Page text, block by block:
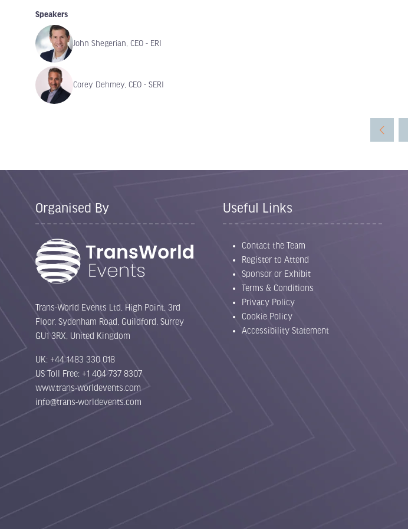
Speakers
John Shegerian, CEO - ERI
Corey Dehmey, CEO - SERI
Organised By
Trans-World Events Ltd, High Point, 3rd
Floor, Sydenham Road, Guildford, Surrey
GU1 3RX, United Kingdom
UK: +44 1483 330 018
US Toll Free: +1 404 737 8307
www.trans-worldevents.com
info@trans-worldevents.com
Useful Links
Contact the Team
Register to Attend
Sponsor or Exhibit
Terms & Conditions
Privacy Policy
Cookie Policy
Accessibility Statement